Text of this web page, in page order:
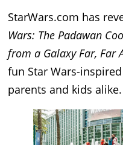
StarWars.com has
Wars: The Padawan
from a Galaxy Far, Far
fun Star Wars-
parents and kids alike.